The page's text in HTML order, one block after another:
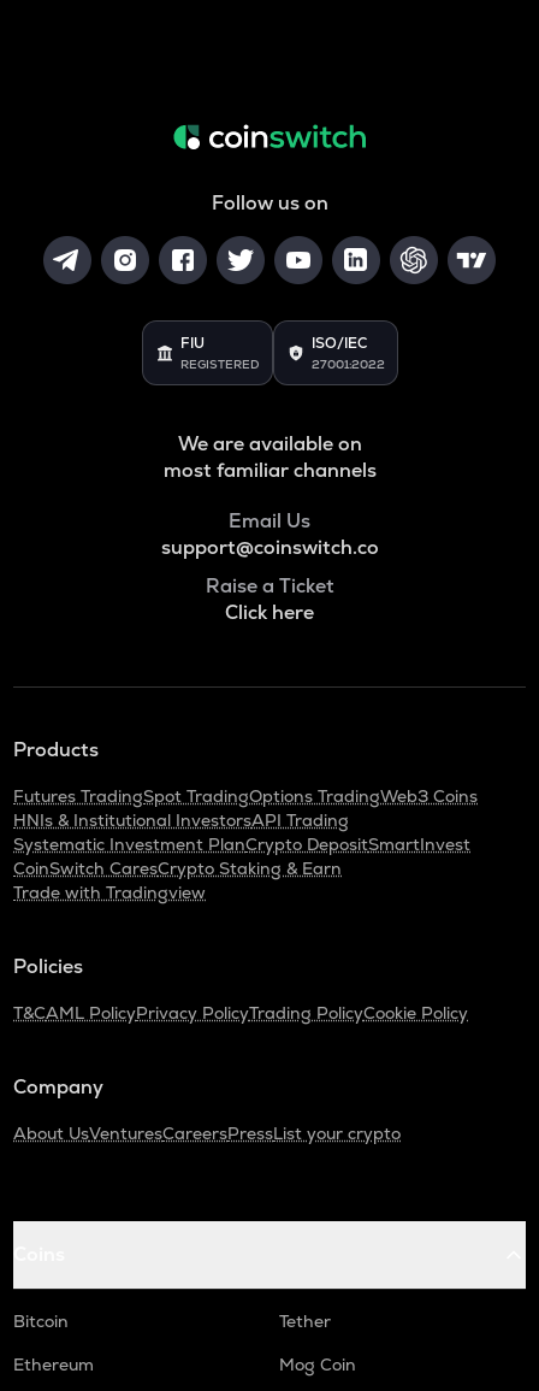
Follow us on
FIU
REGISTERED
ISO/IEC
27001:2022
We are available on
most familiar channels
Email Us
support@coinswitch.co
Raise a Ticket
Click here
Products
Futures TradingSpot TradingOptions TradingWeb3 Coins
HNIs & Institutional InvestorsAPI Trading
Systematic Investment PlanCrypto DepositSmartInvest
CoinSwitch CaresCrypto Staking & Earn
Trade with Tradingview
Policies
T&CAML PolicyPrivacy PolicyTrading PolicyCookie Policy
Company
About UsVenturesCareersPressList your crypto
Bitcoin
Tether
Ethereum
Mog Coin